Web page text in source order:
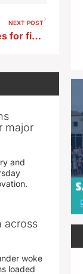
NEXT POST
Auditor says contract cost doubles for firm managing state-funded ESAs
major
and
across
woke
loaded